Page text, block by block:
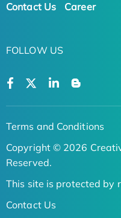
Contact Us Career
FOLLOW US
Terms and Conditions
Copyright © 2026
Reserved.
This site is protected by
Contact Us